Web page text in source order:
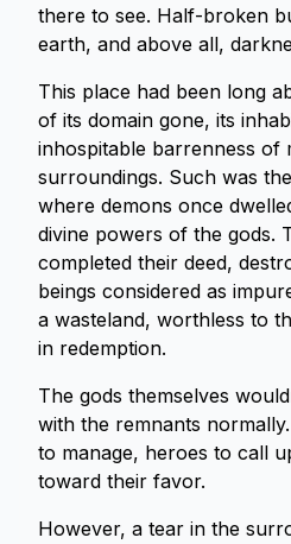
there to see. Half-broken
earth, and above all,
This place had been long
of its domain gone, its
inhospitable barrenness of
surroundings. Such was
where demons once
divine powers of the gods.
completed their deed,
beings considered as
a wasteland, worthless to
in redemption.
The gods themselves
with the remnants
to manage, heroes to call
toward their favor.
However, a tear in the